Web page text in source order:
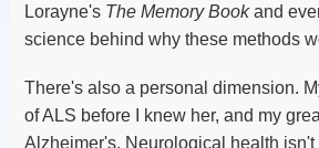
Lorayne's The Memory Bookand
science behind why these methods
There's also a personal dimension.
of ALS before I knew her, and my
Alzheimer's. Neurological health isn't